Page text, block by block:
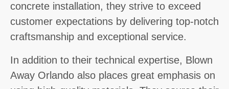
concrete installation, they strive to exceed
customer expectations by delivering top-notch
craftsmanship and exceptional service.
In addition to their technical expertise, Blown
Away Orlando also places great emphasis on